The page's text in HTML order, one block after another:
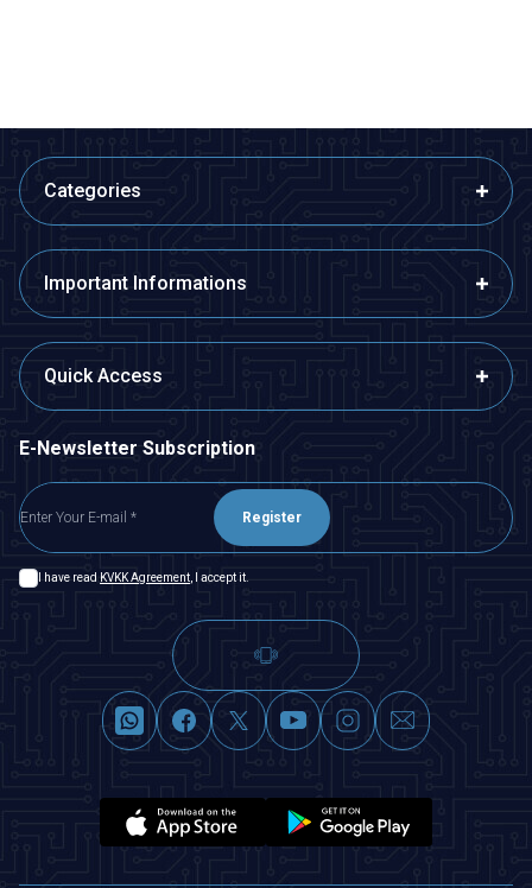
Categories
Important Informations
Quick Access
E-Newsletter Subscription
Register
I have read KVKK Agreement , I accept it.